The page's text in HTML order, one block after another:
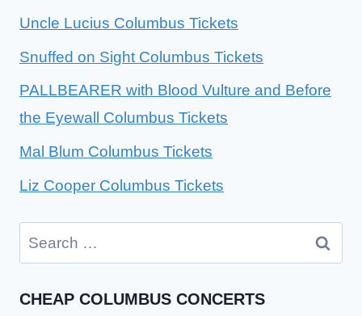
Uncle Lucius Columbus Tickets
Snuffed on Sight Columbus Tickets
PALLBEARER with Blood Vulture and Before
the Eyewall Columbus Tickets
Mal Blum Columbus Tickets
Liz Cooper Columbus Tickets
Search
for:
CHEAP COLUMBUS CONCERTS